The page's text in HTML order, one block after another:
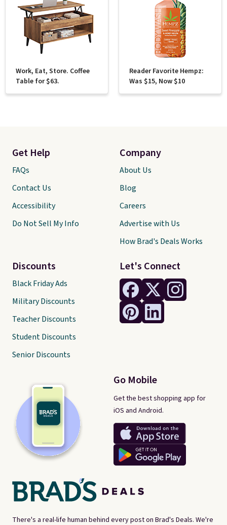
Work, Eat, Store. Coffee
Table for $63.
Reader Favorite Hempz:
Was $15, Now $10
There's a real-life human behind every post on Brad's Deals. We're
Let's Connect
Go Mobile
Get the best shopping app for
iOS and Android.
Get Help
FAQs
Contact Us
Accessibility
Do Not Sell My Info
Discounts
Black Friday Ads
Military Discounts
Teacher Discounts
Student Discounts
Senior Discounts
Company
About Us
Blog
Careers
Advertise with Us
How Brad's Deals Works